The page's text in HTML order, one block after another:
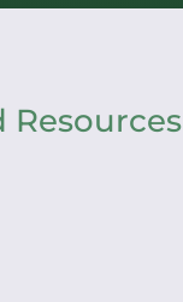
Resources